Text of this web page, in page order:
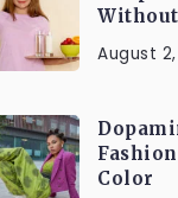
August
Color